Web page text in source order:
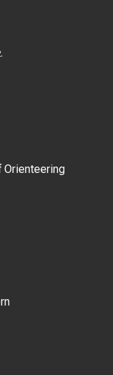
Orienteering